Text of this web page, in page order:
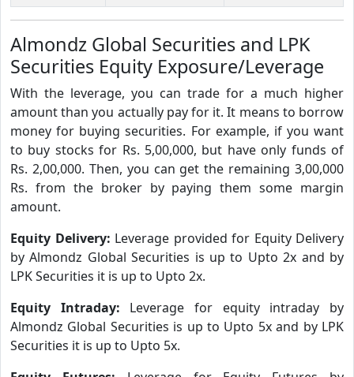
Almondz Global Securities and LPK
Securities Equity Exposure/Leverage
With the leverage, you can trade for a much higher
amount than you actually pay for it. It means to borrow
money for buying securities. For example, if you want
to buy stocks for Rs. 5,00,000, but have only funds of
Rs. 2,00,000. Then, you can get the remaining 3,00,000
Rs. from the broker by paying them some margin
amount.
Equity Delivery: Leverage provided for Equity Delivery
by Almondz Global Securities is up to Upto 2x and by
LPK Securities it is up to Upto 2x.
Equity Intraday: Leverage for equity intraday by
Almondz Global Securities is up to Upto 5x and by LPK
Securities it is up to Upto 5x.